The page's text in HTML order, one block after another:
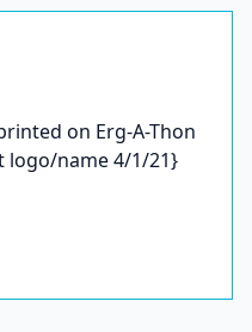
on Erg-A-Thon
logo/name 4/1/21}